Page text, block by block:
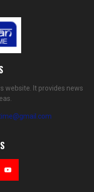
website. It provides news